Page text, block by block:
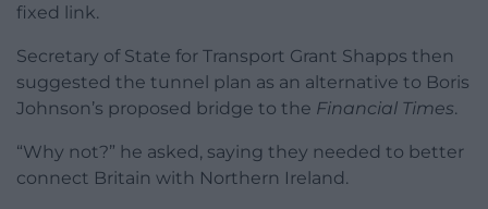
fixed link.
Secretary of State for Transport Grant Shapps then
suggested the tunnel plan as an alternative to Boris
Johnson’s proposed bridge to the Financial Times.
“Why not?” he asked, saying they needed to better
connect Britain with Northern Ireland.